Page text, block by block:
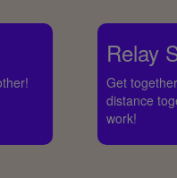
Relay
Get
distance
work!